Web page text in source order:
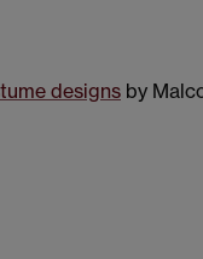
designs by